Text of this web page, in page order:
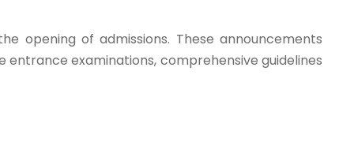
opening of admissions. These announcements
examinations, comprehensive guidelines